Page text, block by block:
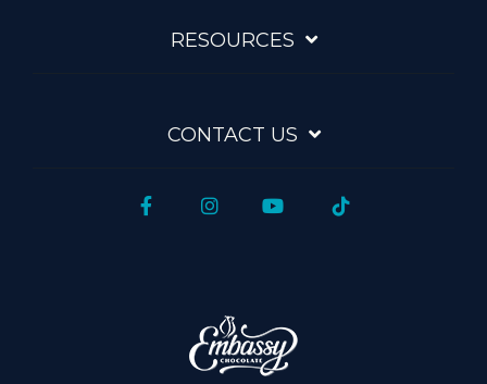
RESOURCES
CONTACT US
FacebookInstagram
YouTubeTiktok